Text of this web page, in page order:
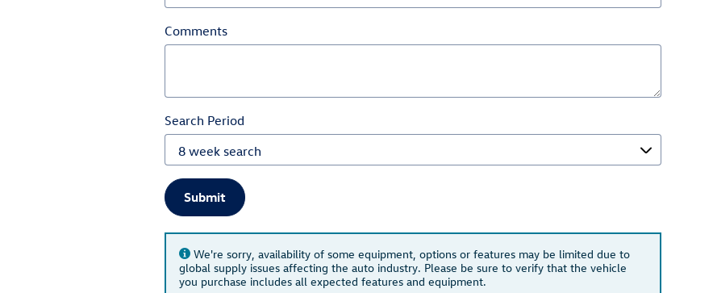
Comments
Search Period
Submit
We're sorry, availability of some equipment, options or features may be limited due to
global supply issues affecting the auto industry. Please be sure to verify that the vehicle
you purchase includes all expected features and equipment.